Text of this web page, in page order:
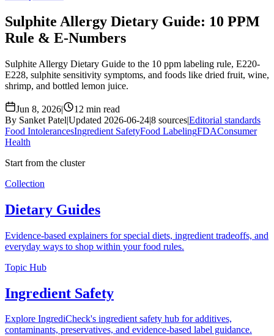
Sulphite Allergy Dietary Guide: 10 PPM
Rule & E-Numbers
Sulphite Allergy Dietary Guide to the 10 ppm labeling rule, E220-
E228, sulphite sensitivity symptoms, and foods like dried fruit, wine,
shrimp, and bottled lemon juice.
Jun 8, 2026|
12 min read
By Sanket Patel|Updated 2026-06-24|8 sources|Editorial standards
Food IntolerancesIngredient SafetyFood LabelingFDAConsumer
Health
Start from the cluster
Collection
Dietary Guides
Evidence-based explainers for special diets, ingredient tradeoffs, and
everyday ways to shop within your food rules.
Topic Hub
Ingredient Safety
Explore IngrediCheck's ingredient safety hub for additives,
contaminants, preservatives, and evidence-based label guidance.